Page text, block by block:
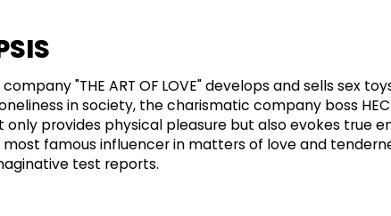
company "THE ART OF LOVE" develops and sells
in society, the charismatic company boss
provides physical pleasure but also evokes true
famous influencer in matters of love and
test reports.